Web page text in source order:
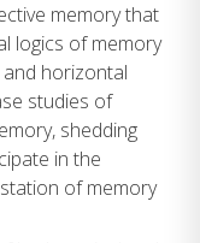
memory that
logics of memory
horizontal
studies of
shedding
in the
of memory